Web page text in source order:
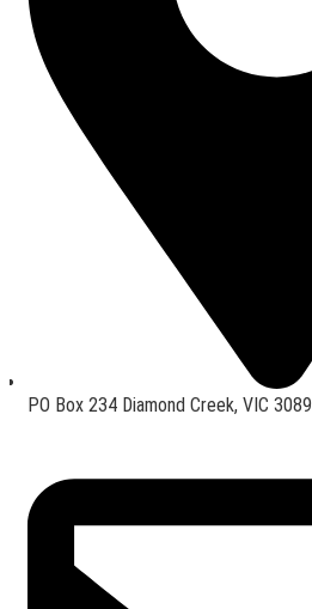
PO Box 234 Diamond Creek, VIC 3089